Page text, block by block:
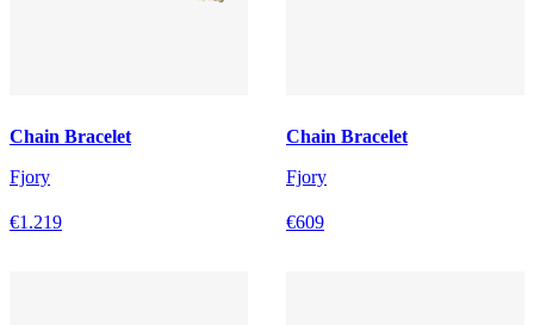
Chain Bracelet
Fjory
€1.219
Chain Bracelet
Fjory
€609